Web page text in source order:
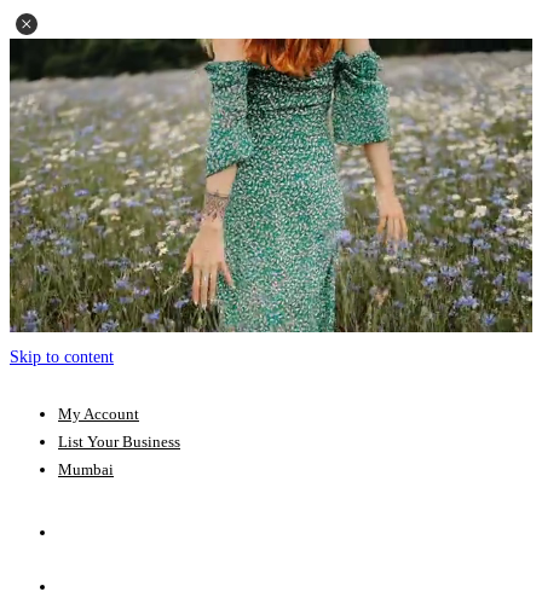
Skip to content
My Account
List Your Business
Mumbai